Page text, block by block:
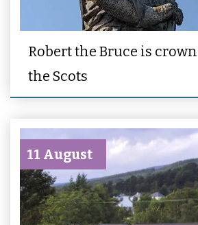
Robert the Bruce is
the Scots
11 August